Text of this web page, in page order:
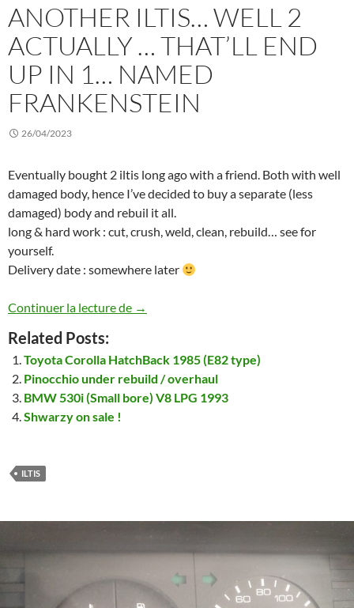
ANOTHER ILTIS… WELL 2
ACTUALLY … THAT’LL END
UP IN 1… NAMED
FRANKENSTEIN
26/04/2023
Eventually bought 2 iltis long ago with a friend. Both with well
damaged body, hence I’ve decided to buy a separate (less
damaged) body and rebuil it all.
long & hard work : cut, crush, weld, clean, rebuild… see for
yourself.
Delivery date : somewhere later
Continuer la lecture de Another Iltis… well 2 actually … that’ll
→
Related Posts:
Toyota Corolla HatchBack 1985 (E82 type)
Pinocchio under rebuild / overhaul
BMW 530i (Small bore) V8 LPG 1993
Shwarzy on sale !
ILTIS